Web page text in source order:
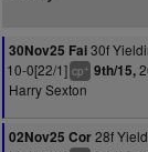
30Nov25 Fai30f
10-0[22/1] cp+ 9th/15,
Harry Sexton
02Nov25 Cor28f